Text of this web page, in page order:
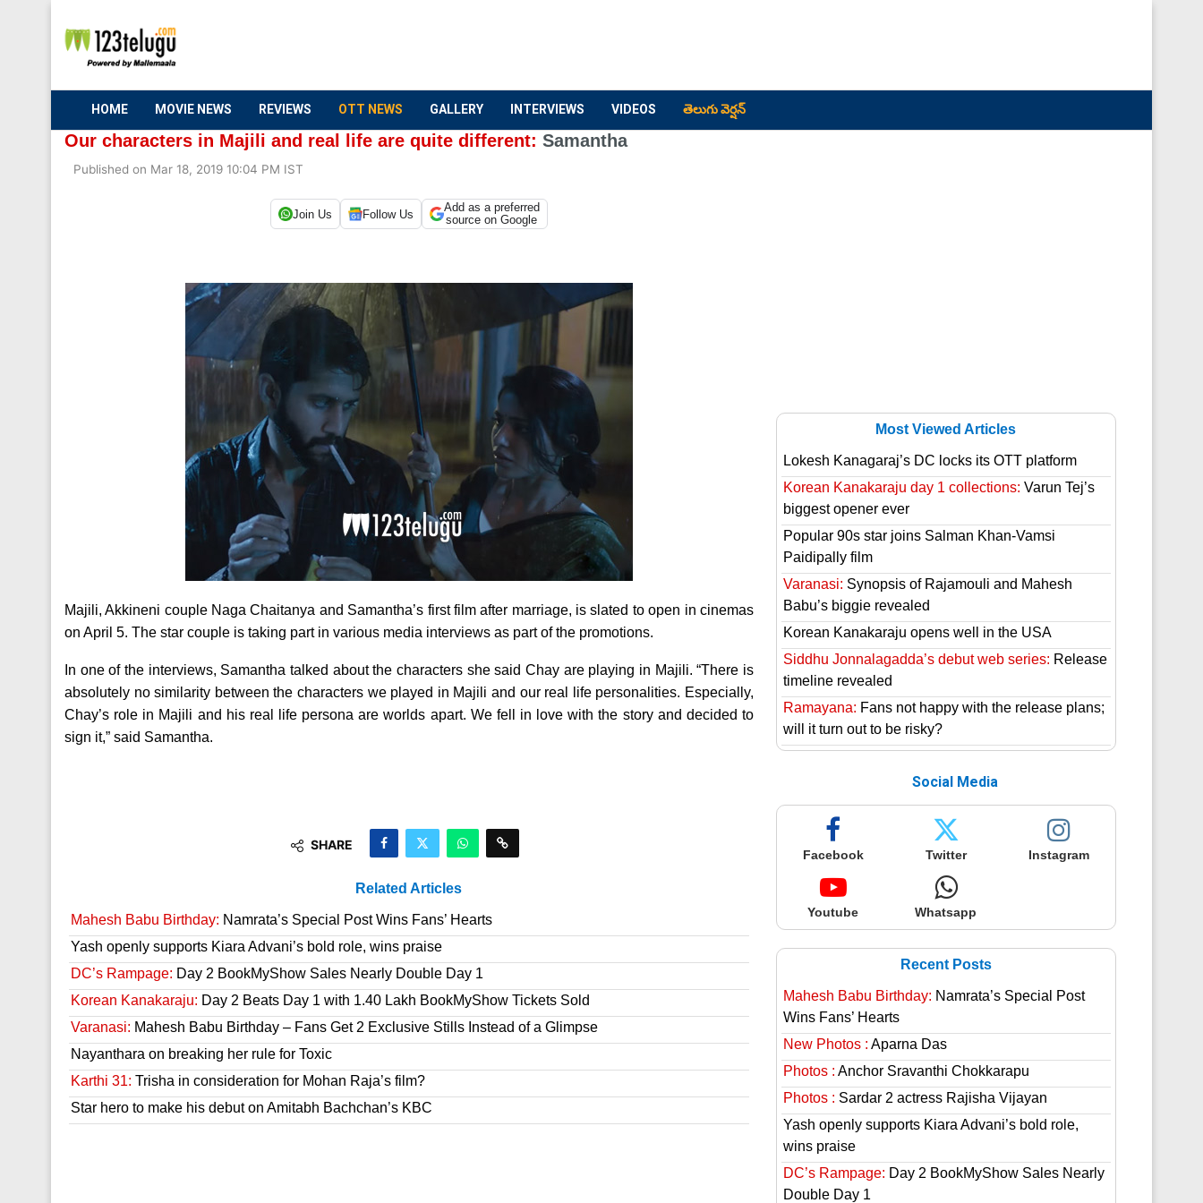
HOME MOVIE NEWS REVIEWS OTT NEWS GALLERY INTERVIEWS VIDEOS తెలుగు వెర్షన్
Our characters in Majili and real life are quite different: Samantha
Published on Mar 18, 2019 10:04 PM IST
Join Us Follow Us
Add as a preferred
source on Google
Majili, Akkineni couple Naga Chaitanya and Samantha’s first film after marriage, is slated to open in cinemas
on April 5. The star couple is taking part in various media interviews as part of the promotions.
In one of the interviews, Samantha talked about the characters she said Chay are playing in Majili. “There is
absolutely no similarity between the characters we played in Majili and our real life personalities. Especially,
Chay’s role in Majili and his real life persona are worlds apart. We fell in love with the story and decided to
sign it,” said Samantha.
SHARE
Related Articles
Mahesh Babu Birthday: Namrata’s Special Post Wins Fans’ Hearts
Yash openly supports Kiara Advani’s bold role, wins praise
DC’s Rampage: Day 2 BookMyShow Sales Nearly Double Day 1
Korean Kanakaraju: Day 2 Beats Day 1 with 1.40 Lakh BookMyShow Tickets Sold
Varanasi: Mahesh Babu Birthday – Fans Get 2 Exclusive Stills Instead of a Glimpse
Nayanthara on breaking her rule for Toxic
Karthi 31: Trisha in consideration for Mohan Raja’s film?
Star hero to make his debut on Amitabh Bachchan’s KBC
Most Viewed Articles
Lokesh Kanagaraj’s DC locks its OTT platform
Korean Kanakaraju day 1 collections: Varun Tej’s
biggest opener ever
Popular 90s star joins Salman Khan-Vamsi
Paidipally film
Varanasi: Synopsis of Rajamouli and Mahesh
Babu’s biggie revealed
Korean Kanakaraju opens well in the USA
Siddhu Jonnalagadda’s debut web series: Release
timeline revealed
Ramayana: Fans not happy with the release plans;
will it turn out to be risky?
Social Media
Facebook Twitter Instagram
Youtube Whatsapp
Recent Posts
Mahesh Babu Birthday: Namrata’s Special Post
Wins Fans’ Hearts
New Photos : Aparna Das
Photos : Anchor Sravanthi Chokkarapu
Photos : Sardar 2 actress Rajisha Vijayan
Yash openly supports Kiara Advani’s bold role,
wins praise
DC’s Rampage: Day 2 BookMyShow Sales Nearly
Double Day 1